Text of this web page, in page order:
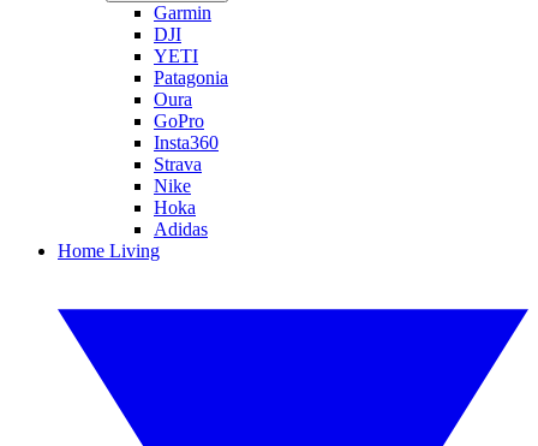
Garmin
DJI
YETI
Patagonia
Oura
GoPro
Insta360
Strava
Nike
Hoka
Adidas
Home Living